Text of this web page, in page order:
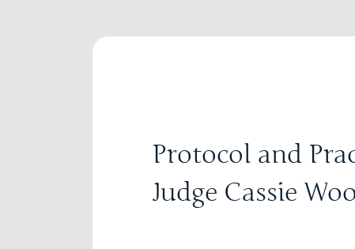
Protocol and
Judge Cassie Woo